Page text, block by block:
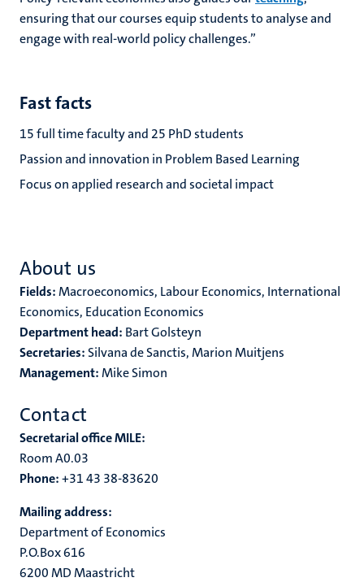
ensuring that our courses equip students to analyse and
engage with real-world policy challenges.”
Fast facts
15 full time faculty and 25 PhD students
Passion and innovation in Problem Based Learning
Focus on applied research and societal impact
About us
Fields:Macroeconomics, Labour Economics, International
Economics, Education Economics
Department head: Bart Golsteyn
Secretaries: Silvana de Sanctis, Marion Muitjens
Management:Mike Simon
Contact
Secretarial office MILE:
Room A0.03
Phone:+31 43 38-83620
Mailing address:
Department of Economics
P.O.Box 616
6200 MD Maastricht